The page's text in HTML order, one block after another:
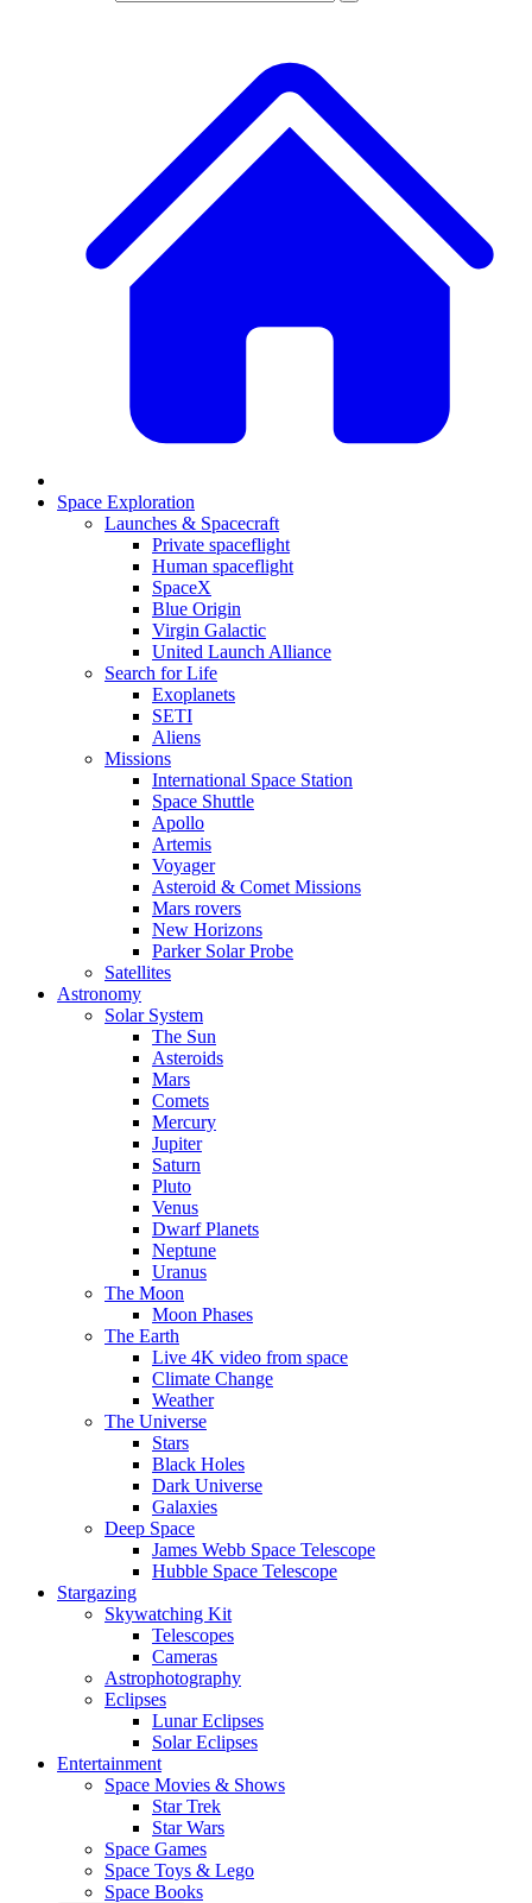
Space Exploration
Launches & Spacecraft
Private spaceflight
Human spaceflight
SpaceX
Blue Origin
Virgin Galactic
United Launch Alliance
Search for Life
Exoplanets
SETI
Aliens
Missions
International Space Station
Space Shuttle
Apollo
Artemis
Voyager
Asteroid & Comet Missions
Mars rovers
New Horizons
Parker Solar Probe
Satellites
Astronomy
Solar System
The Sun
Asteroids
Mars
Comets
Mercury
Jupiter
Saturn
Pluto
Venus
Dwarf Planets
Neptune
Uranus
The Moon
Moon Phases
The Earth
Live 4K video from space
Climate Change
Weather
The Universe
Stars
Black Holes
Dark Universe
Galaxies
Deep Space
James Webb Space Telescope
Hubble Space Telescope
Stargazing
Skywatching Kit
Telescopes
Cameras
Astrophotography
Eclipses
Lunar Eclipses
Solar Eclipses
Entertainment
Space Movies & Shows
Star Trek
Star Wars
Space Games
Space Toys & Lego
Space Books